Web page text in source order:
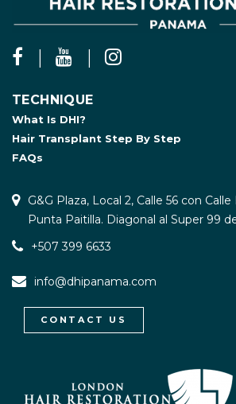
TECHNIQUE
What Is DHI?
Hair Transplant Step By Step
FAQs
G&G Plaza, Local 2, Calle 56 con
Punta Paitilla. Diagonal al Super 99
+507 399 6633
info@dhipanama.com
CONTACT US